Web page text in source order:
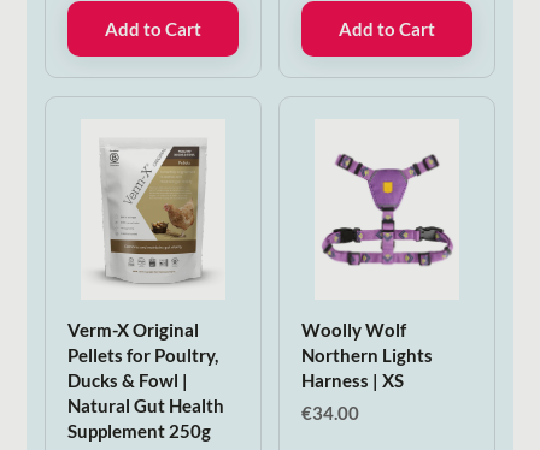
Add to Cart Add to Cart
Verm-X Original
Pellets for Poultry,
Ducks & Fowl |
Natural Gut Health
Supplement 250g
Woolly Wolf
Northern Lights
Harness | XS
€34.00